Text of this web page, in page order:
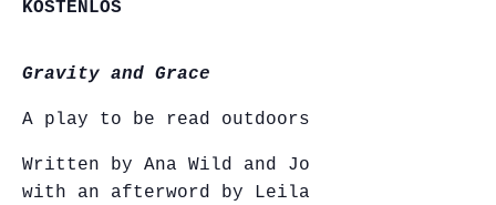
KOSTENLOS
Gravity and Grace
A play to be read outdoors
Written by Ana Wild and Johanna Markert,
with an afterword by Leila Anderson